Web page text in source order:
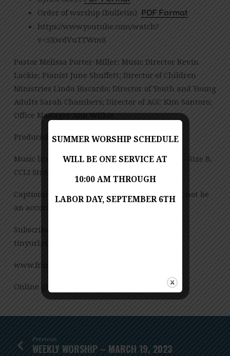
Order of worship (bulletin) PDF Format
https://www.youtube.com/watch?
v=5XwdVuTTWm8
Pastor Melissa Porter-Miller; Music Director Kevin
Lackie; Pianist June Shuffett; Director of Children
Ministries Linda Biscardo; Director of Youth and Young
Adults Sarah Chambers; Director of AGC Kim Santoro;
Office Manager Ann Wilkie
Produced by Jess Posey
Music licensed under CCLI License No. 909980 – Size B,
CCLI Streaming License – CSPL151972 – Size B.
Captioning is computer-generated and might not be
an accurate transcription of the spoken word.
Subscribe to our YouTube Channel:
tinyurl.com/FUMCvideos
www.franconiaumc.org FB.com/franconiaumc
Online giving: Franconiaumc.org/e-giving
Previous
WEEKLY WORSHIP – MARCH 19, 2023
SUMMER WORSHIP SCHEDULE
WILL BE ONE SERVICE AT
10:00 AM THROUGH
LABOR DAY, SEPTEMBER 6TH